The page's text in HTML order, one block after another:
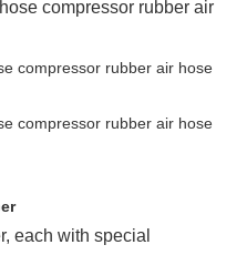
each with special